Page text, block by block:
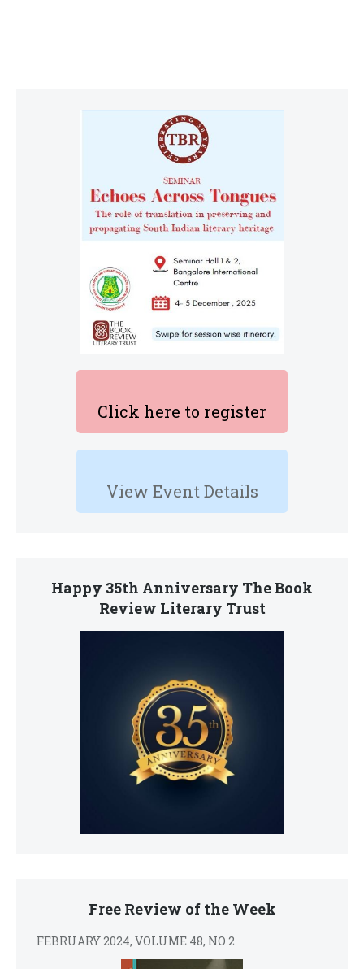
Click here to register
View Event Details
Happy 35th Anniversary The Book
Review Literary Trust
Free Review of the Week
FEBRUARY 2024, VOLUME 48, NO 2